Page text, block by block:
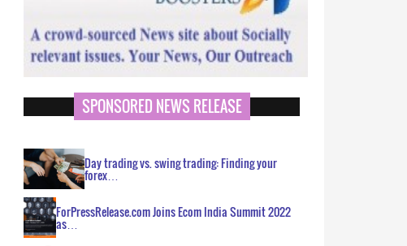
SPONSORED NEWS RELEASE
Day trading vs. swing trading: Finding your
forex…
ForPressRelease.com Joins Ecom India Summit 2022
as…